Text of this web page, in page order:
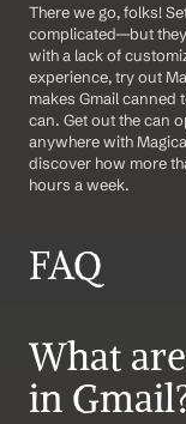
There we go, folks!
complicated—but
with a lack of
experience, try out
makes Gmail canned
can. Get out the can
anywhere with
discover how more
hours a week.
FAQ
What
in